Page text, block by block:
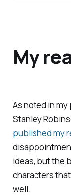
My
As noted in my
Stanley
published my
ideas, but the
characters
well.